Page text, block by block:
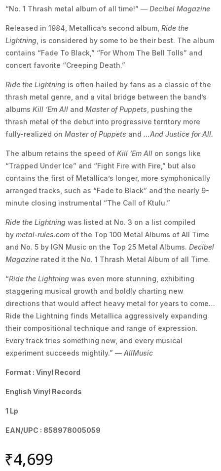
“No. 1 Thrash metal album of all time!” —Decibel Magazine
Released in 1984, Metallica’s second album, Ride the
Lightning , is considered by some to be their best. The album
contains “Fade To Black,” “For Whom The Bell Tolls” and
concert favorite “Creeping Death.”
Ride the Lightning is often hailed by fans as a classic of the
thrash metal genre, and a vital bridge between the band’s
albumsKill ‘Em All andMaster of Puppets , pushing the
thrash metal of the debut into progressive territory more
fully-realized onMaster of Puppets and …And Justice for All.
The album retains the speed ofKill ‘Em All on songs like
“Trapped Under Ice” and “Fight Fire with Fire,” but also
contains the first of Metallica’s longer, more symphonically
arranged tracks, such as “Fade to Black” and the nearly 9-
minute closing instrumental “The Call of Ktulu.”
Ride the Lightning was listed at No. 3 on a list compiled
bymetal-rules.com of the Top 100 Metal Albums of All Time
and No. 5 by IGN Music on the Top 25 Metal Albums. Decibel
Magazine rated it the No. 1 Thrash Metal Album of all Time.
“Ride the Lightning was even more stunning, exhibiting
staggering musical growth and boldly charting new
directions that would affect heavy metal for years to come…
Ride the Lightning finds Metallica aggressively expanding
their compositional technique and range of expression.
Every track tries something new, and every musical
experiment succeeds mightily.” —AllMusic
Format : Vinyl Record
English Vinyl Records
1 Lp
EAN/UPC : 858978005059
₹4,699